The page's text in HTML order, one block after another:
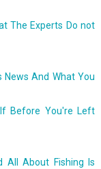
The Experts Do not
News And What You
Before You're Left
All About Fishing Is